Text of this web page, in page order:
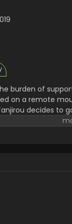
burden of
on a remote
decides to
forcing Tanjirou
stay by his